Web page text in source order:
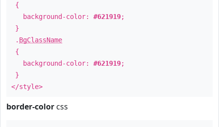
{
background-color: #621919;
}
. BgClassName
{
background-color: #621919;
}
</style>
border-color css